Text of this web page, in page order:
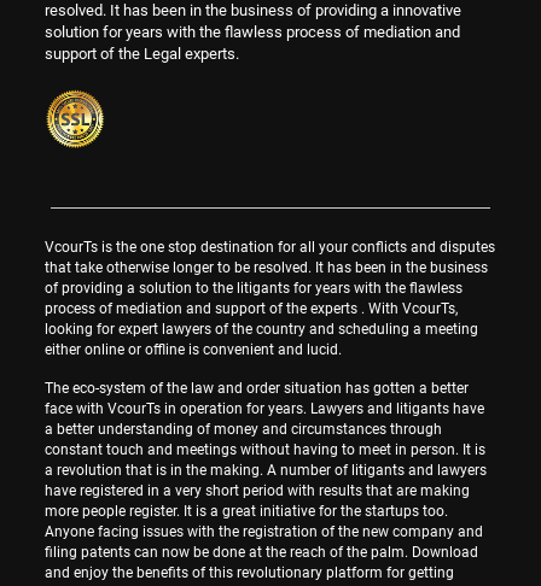
resolved. It has been in the business of providing a innovative
solution for years with the flawless process of mediation and
support of the Legal experts.
VcourTs is the one stop destination for all your conflicts and disputes
that take otherwise longer to be resolved. It has been in the business
of providing a solution to the litigants for years with the flawless
process of mediation and support of the experts . With VcourTs,
looking for expert lawyers of the country and scheduling a meeting
either online or offline is convenient and lucid.
The eco-system of the law and order situation has gotten a better
face with VcourTs in operation for years. Lawyers and litigants have
a better understanding of money and circumstances through
constant touch and meetings without having to meet in person. It is
a revolution that is in the making. A number of litigants and lawyers
have registered in a very short period with results that are making
more people register. It is a great initiative for the startups too.
Anyone facing issues with the registration of the new company and
filing patents can now be done at the reach of the palm. Download
and enjoy the benefits of this revolutionary platform for getting